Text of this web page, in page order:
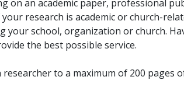
on an academic paper, professional
research is academic or church-
your school, organization or church.
the best possible service.
researcher to a maximum of 200